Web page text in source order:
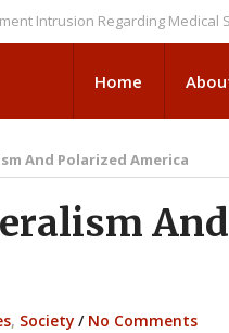
Regarding Medical School
Home
And Polarized America
, Society / No Comments